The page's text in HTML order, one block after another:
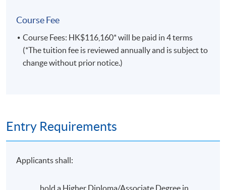
development through self-appraisal and reflecting
on practice in academic and professional contexts;
recognise and respond to moral, ethical,
sustainability and safety issues which directly
demonstrate a critical awareness and
understanding of appropriate domains including
Course Fee
Course Fees: HK$116,160* will be paid in 4 terms
(*The tuition fee is reviewed annually and is subject to
change without prior notice.)
Entry Requirements
Applicants shall:
hold a Higher Diploma/Associate Degree in